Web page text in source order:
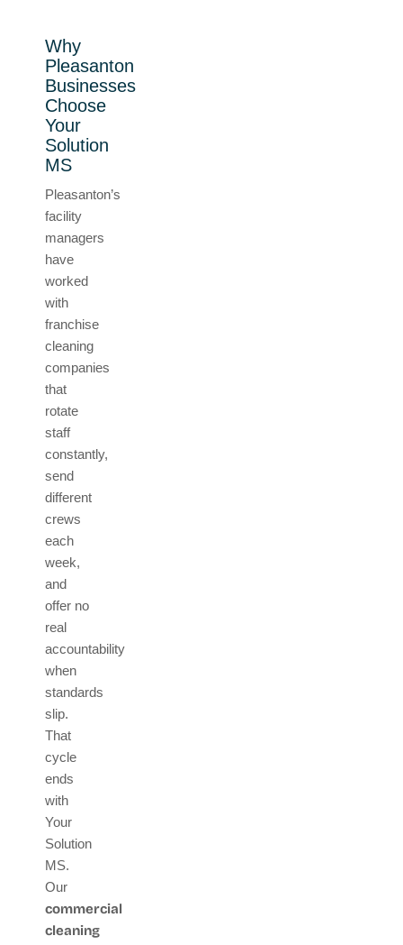
Why
Pleasanton
Businesses
Choose
Your
Solution
MS
Pleasanton’s
facility
managers
have
worked
with
franchise
cleaning
companies
that
rotate
staff
constantly,
send
different
crews
each
week,
and
offer no
real
accountability
when
standards
slip.
That
cycle
ends
with
Your
Solution
MS.
Our
commercial
cleaning